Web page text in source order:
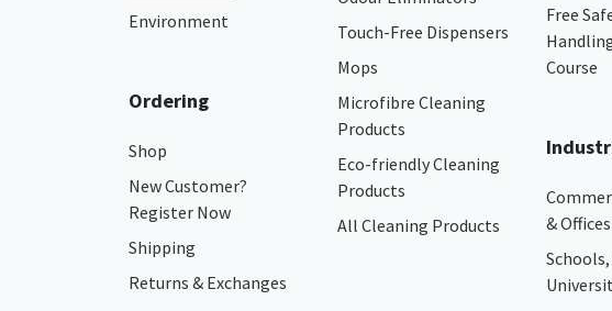
Environment
Ordering
Shop
New Customer?
Register Now
Shipping
Returns & Exchanges
Touch-Free Dispensers
Mops
Microfibre Cleaning
Products
Eco-friendly Cleaning
Products
All Cleaning Products
Free
Course
& Offices